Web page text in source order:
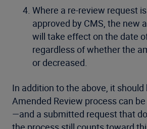
Where a re-review request
approved by CMS, the new
will take effect on the date
regardless of whether the
or decreased.
In addition to the above, it
Amended Review process can
—and a submitted request that